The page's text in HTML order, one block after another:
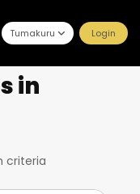
Tumakuru Login
in
criteria